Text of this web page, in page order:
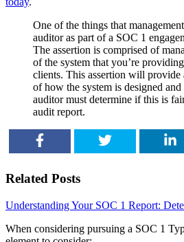
One of the things that
auditor as part of a SOC 1
The assertion is comprised of
of the system that you’re
clients. This assertion will provide
of how the system is designed
auditor must determine if this is
audit report.
Related Posts
Understanding Your SOC 1 Report:
When considering pursuing a SOC 1